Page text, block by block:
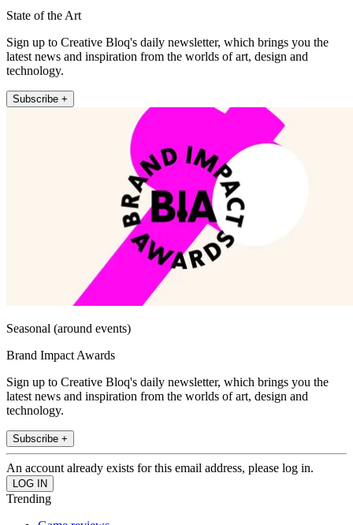
State of the Art
Sign up to Creative Bloq's daily newsletter, which brings you the
latest news and inspiration from the worlds of art, design and
technology.
Subscribe +
Seasonal (around events)
Brand Impact Awards
Sign up to Creative Bloq's daily newsletter, which brings you the
latest news and inspiration from the worlds of art, design and
technology.
Subscribe +
An account already exists for this email address, please log in.
Trending